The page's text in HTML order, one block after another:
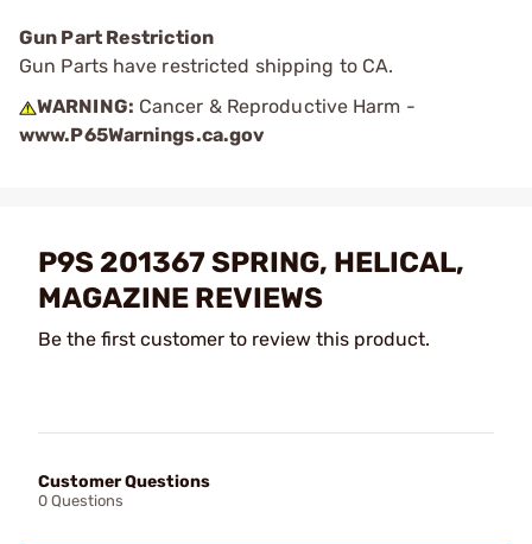
Gun Part Restriction
Gun Parts have restricted shipping to CA.
WARNING: Cancer & Reproductive Harm -
www.P65Warnings.ca.gov
P9S 201367 SPRING, HELICAL,
MAGAZINE REVIEWS
Be the first customer to review this product.
Customer Questions
0 Questions